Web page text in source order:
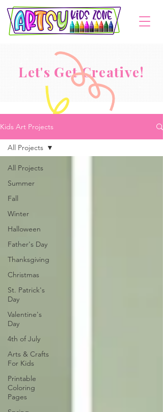
Let's Get Creative!
Kids Art Projects
All Projects
Summer
Fall
Winter
Halloween
Father's Day
Thanksgiving
Christmas
St. Patrick's
Day
Valentine's
Day
4th of July
Arts & Crafts
For Kids
Printable
Coloring
Pages
All Projects